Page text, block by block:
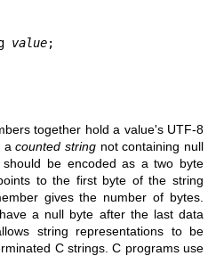
value;
together hold a value's UTF-8
acounted string not containing null
be encoded as a two byte
to the first byte of the string
gives the number of bytes.
a null byte after the last data
string representations to be
C strings. C programs use